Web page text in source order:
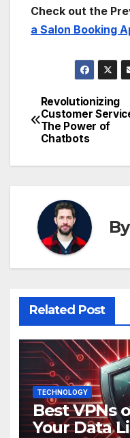
Check out the
a Salon Booking
Post
navigation
Revolutionizing
Customer
The Power of
Chatbots
Related Post
TECHNOLOGY
Best VPNs
Your Data